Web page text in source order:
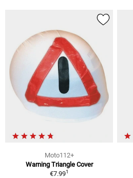
Moto112+
Warning Triangle Cover
€7.991